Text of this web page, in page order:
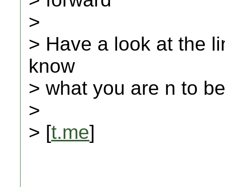
>
> Have a look at the
know
> what you are n to
>
> [t.me]